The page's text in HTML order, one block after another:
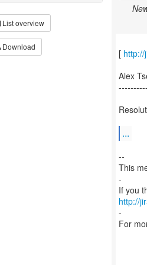
List overview
Download
[
Alex
...
--
This
-
http://
-
For